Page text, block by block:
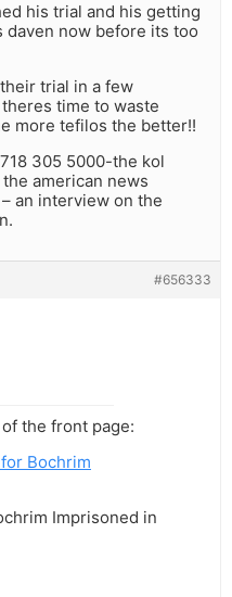
his trial and his getting
daven now before its too
trial in a few
time to waste
more tefilos the better!!
305 5000-the kol
american news
an interview on the
#656333
the front page:
Bochrim
Imprisoned in